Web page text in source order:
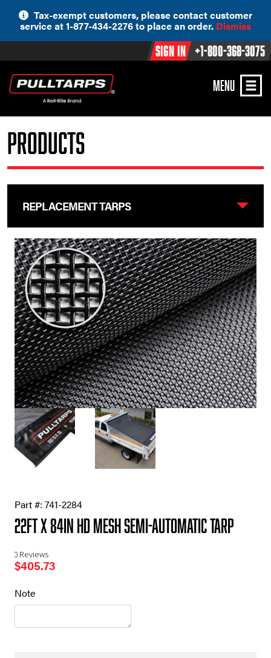
content
Tax-exempt customers, please contact customer
service at 1-877-434-2276 to place an order. Dismiss
Sign In +1-800-368-3075
MENU
Products
REPLACEMENT TARPS
Part #: 741-2284
22ft X 84in HD Mesh Semi-Automatic Tarp
0 Reviews
$405.73
Note